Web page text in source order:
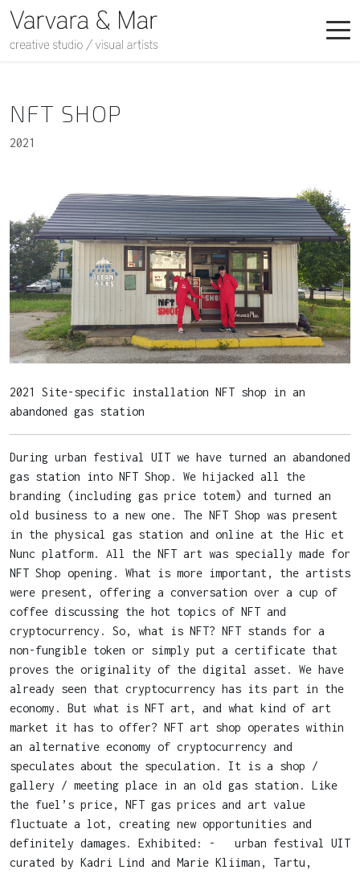
NFT SHOP
2021
2021 Site-specific installation NFT shop in an
abandoned gas station
During urban festival UIT we have turned an abandoned
gas station into NFT Shop. We hijacked all the
branding (including gas price totem) and turned an
old business to a new one. The NFT Shop was present
in the physical gas station and online at the Hic et
Nunc platform. All the NFT art was specially made for
NFT Shop opening. What is more important, the artists
were present, offering a conversation over a cup of
coffee discussing the hot topics of NFT and
cryptocurrency. So, what is NFT? NFT stands for a
non-fungible token or simply put a certificate that
proves the originality of the digital asset. We have
already seen that cryptocurrency has its part in the
economy. But what is NFT art, and what kind of art
market it has to offer? NFT art shop operates within
an alternative economy of cryptocurrency and
speculates about the speculation. It is a shop /
gallery / meeting place in an old gas station. Like
the fuel’s price, NFT gas prices and art value
fluctuate a lot, creating new opportunities and
definitely damages. Exhibited: - urban festival UIT
curated by Kadri Lind and Marie Kliiman, Tartu,